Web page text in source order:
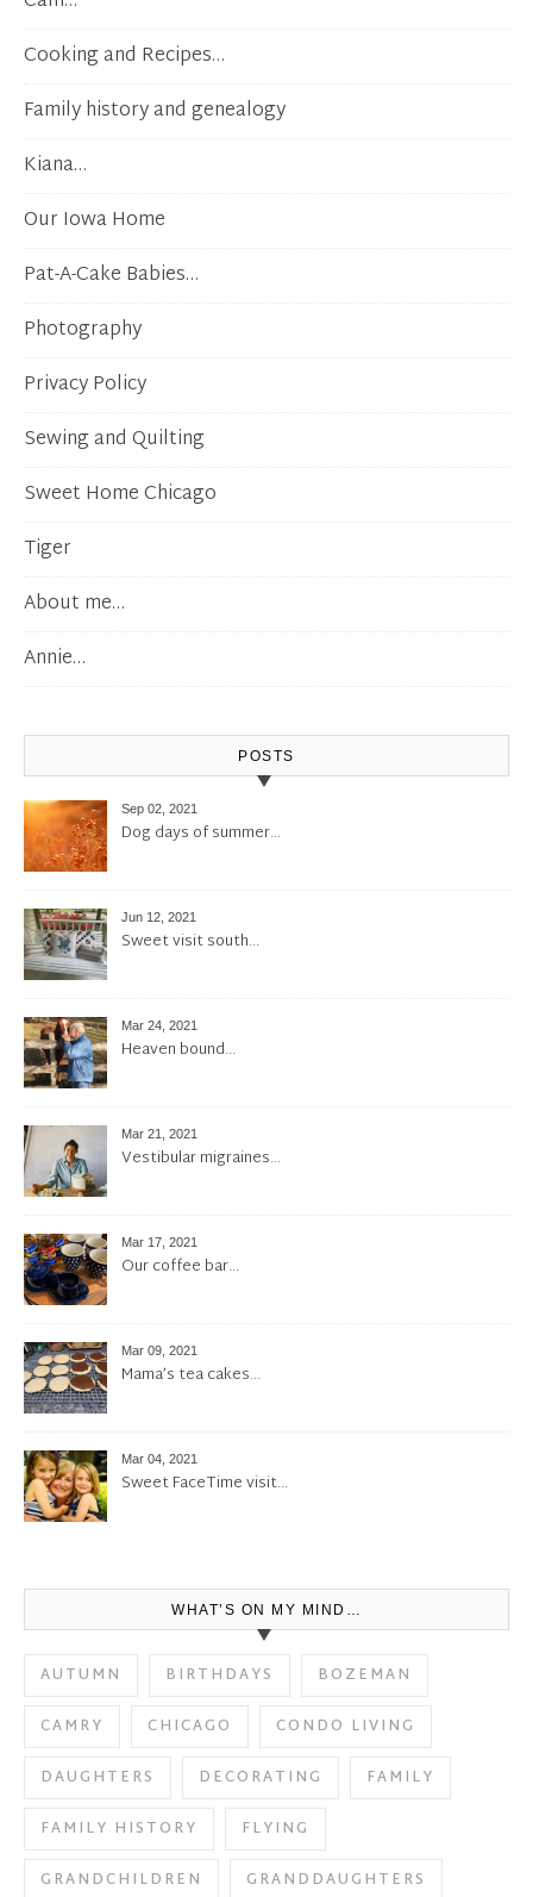
Cooking and Recipes…
Family history and genealogy
Kiana…
Our Iowa Home
Pat-A-Cake Babies…
Photography
Privacy Policy
Sewing and Quilting
Sweet Home Chicago
Tiger
About me…
Annie…
POSTS
Sep 02, 2021
Dog days of summer…
Jun 12, 2021
Sweet visit south…
Mar 24, 2021
Heaven bound…
Mar 21, 2021
Vestibular migraines…
Mar 17, 2021
Our coffee bar…
Mar 09, 2021
Mama’s tea cakes…
Mar 04, 2021
Sweet FaceTime visit…
WHAT’S ON MY MIND…
AUTUMN BIRTHDAYS
BOZEMAN
CAMRY
CHICAGO
CONDO LIVING
DAUGHTERS
DECORATING
FAMILY
FAMILY HISTORY
FLYING
GRANDCHILDREN
GRANDDAUGHTERS